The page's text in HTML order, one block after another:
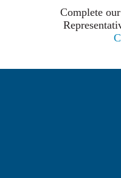
Complete